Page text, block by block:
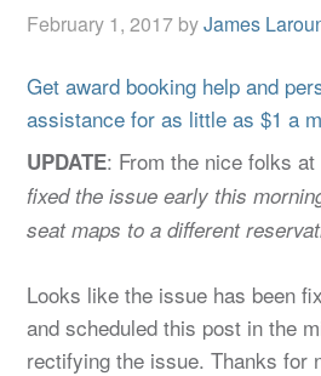
February 1, 2017 byJames
Get award booking help and
assistance for as little as $1 a
UPDATE: From the nice folks at
fixed the issue early this
seat maps to a different
Looks like the issue has been
and scheduled this post in the
rectifying the issue. Thanks for